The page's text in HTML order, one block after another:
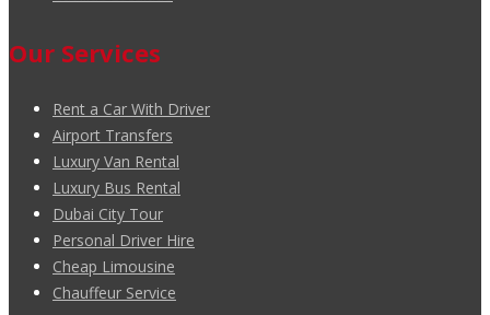
Our Services
Rent a Car With Driver
Airport Transfers
Luxury Van Rental
Luxury Bus Rental
Dubai City Tour
Personal Driver Hire
Cheap Limousine
Chauffeur Service